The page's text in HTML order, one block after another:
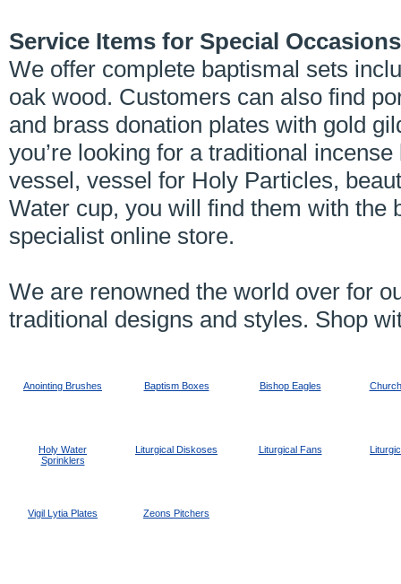
Service Items for Special Occasions
We offer complete baptismal sets
oak wood. Customers can also find
and brass donation plates with gold
you’re looking for a traditional
vessel, vessel for Holy Particles,
Water cup, you will find them with the
specialist online store.
We are renowned the world over for
traditional designs and styles. Shop
Anointing Brushes Baptism Boxes Bishop Eagles
Holy Water
Sprinklers
Liturgical Diskoses Liturgical Fans
Vigil Lytia Plates Zeons Pitchers